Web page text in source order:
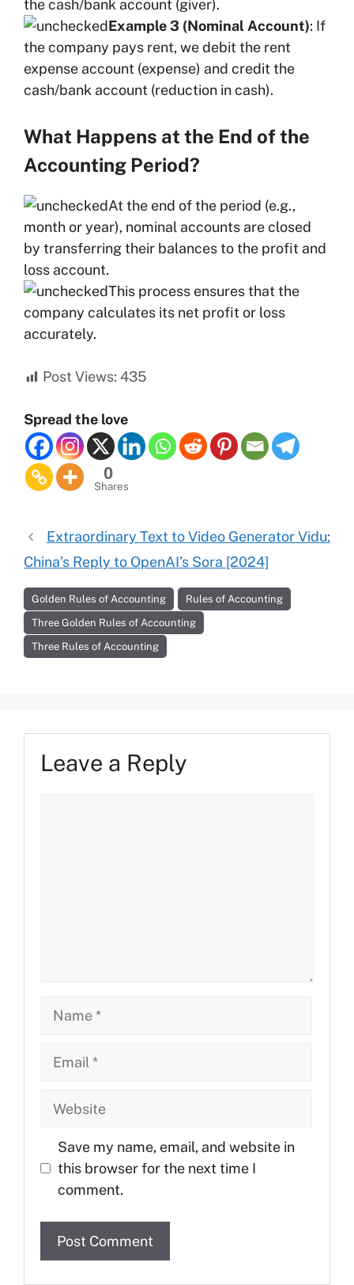
the cash/bank account (giver).
Example 3 (Nominal Account): If
the company pays rent, we debit the rent
expense account (expense) and credit the
cash/bank account (reduction in cash).
What Happens at the End of the
Accounting Period?
At the end of the period (e.g.,
month or year), nominal accounts are closed
by transferring their balances to the profit and
loss account.
This process ensures that the
company calculates its net profit or loss
accurately.
Post Views: 435
Spread the love
0
Shares
Extraordinary Text to Video Generator Vidu:
China’s Reply to OpenAI’s Sora [2024]
Golden Rules of Accounting
Rules of Accounting
Three Golden Rules of Accounting
Three Rules of Accounting
Leave a Reply
Save my name, email, and website in
this browser for the next time I
comment.